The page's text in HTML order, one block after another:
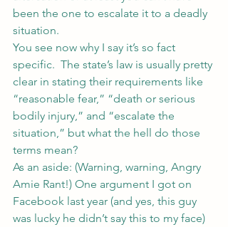
been the one to escalate it to a deadly
situation.
You see now why I say it’s so fact
specific.  The state’s law is usually pretty
clear in stating their requirements like
“reasonable fear,” “death or serious
bodily injury,” and “escalate the
situation,” but what the hell do those
terms mean?
As an aside: (Warning, warning, Angry
Amie Rant!) One argument I got on
Facebook last year (and yes, this guy
was lucky he didn’t say this to my face)